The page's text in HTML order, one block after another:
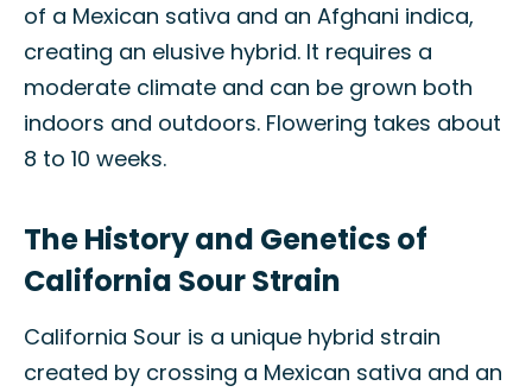
of a Mexican sativa and an Afghani indica,
creating an elusive hybrid. It requires a
moderate climate and can be grown both
indoors and outdoors. Flowering takes about
8 to 10 weeks.
The History and Genetics of
California Sour Strain
California Sour is a unique hybrid strain
created by crossing a Mexican sativa and an